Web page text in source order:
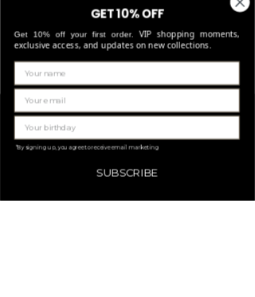
NOS Leather goods
NOS Belts
Other
*NOS: Never Out Of Style (permanent
collections)
Send
Discover our collections:
Ember
GET 10% OFF
Get 10% off your first order. VIP shopping moments,
exclusive access, and updates on new collections.
*By signing up, you agree to receive email marketing
SUBSCRIBE